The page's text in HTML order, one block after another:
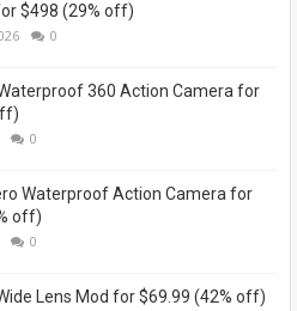
$498 (29% off)
0
360 Action Camera for
0
Waterproof Action Camera for
off)
0
Lens Mod for $69.99 (42% off)